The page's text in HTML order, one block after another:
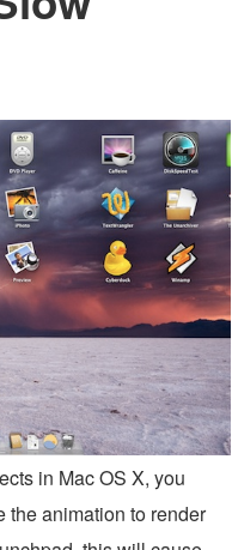
in Mac OS X, you
the animation to render